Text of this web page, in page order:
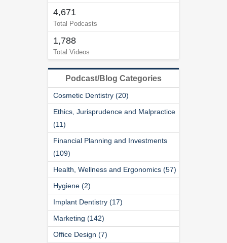
4,671
Total Podcasts
1,788
Total Videos
Podcast/Blog Categories
Cosmetic Dentistry (20)
Ethics, Jurisprudence and Malpractice
(11)
Financial Planning and Investments
(109)
Health, Wellness and Ergonomics (57)
Hygiene (2)
Implant Dentistry (17)
Marketing (142)
Office Design (7)